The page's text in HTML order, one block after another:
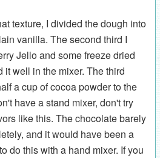
texture, I divided the dough into
vanilla. The second third I
Jello and some freeze dried
it well in the mixer. The third
a cup of cocoa powder to the
have a stand mixer, don't try
like this. The chocolate barely
and it would have been a
do this with a hand mixer. If you